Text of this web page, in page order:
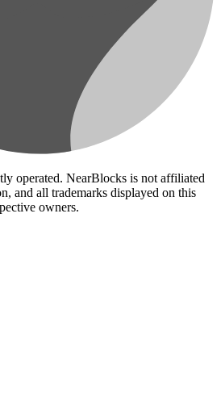
operated. NearBlocks is not affiliated
and all trademarks displayed on this
owners.